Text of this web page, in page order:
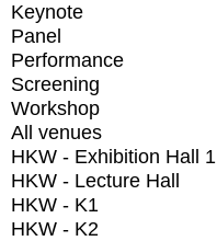
Keynote
Panel
Performance
Screening
Workshop
All venues
HKW - Exhibition Hall 1
HKW - Lecture Hall
HKW - K1
HKW - K2